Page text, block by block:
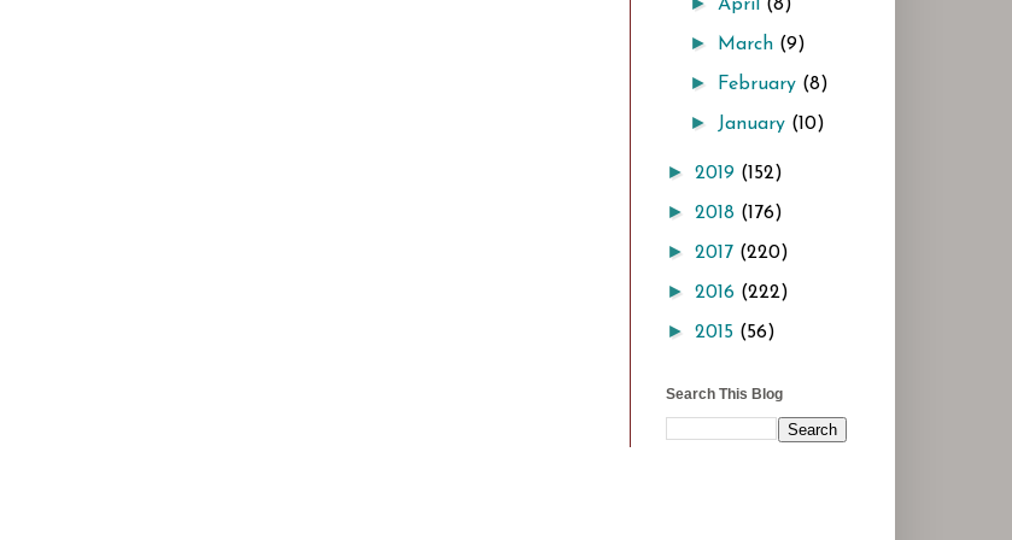
April (8)
► March (9)
► February (8)
► January (10)
► 2019 (152)
► 2018 (176)
► 2017 (220)
► 2016 (222)
► 2015 (56)
Search This Blog